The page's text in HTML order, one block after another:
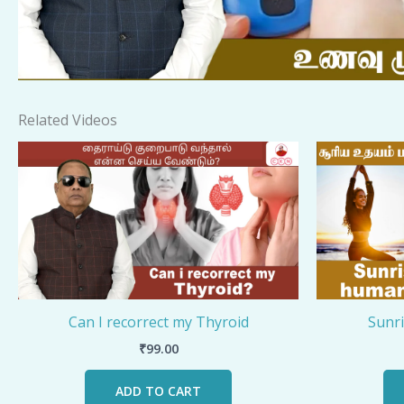
Related Videos
Can I recorrect my Thyroid
₹99.00
ADD TO CART